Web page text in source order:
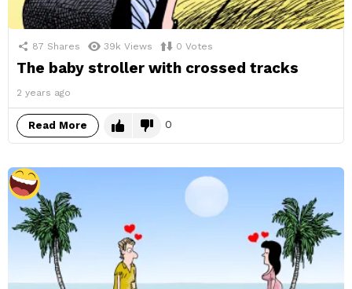
87 Shares 39k Views 0 Votes
The baby stroller with crossed tracks
2 years ago
Read More 0